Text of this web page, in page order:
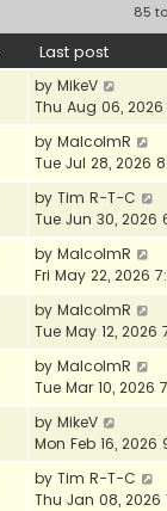
85
Last post
by MikeV
Thu Aug 06,
by MalcolmR
Tue Jul 28, 2026
by Tim R-T-C
Tue Jun 30, 2026
by MalcolmR
Fri May 22, 2026
by MalcolmR
Tue May 12, 2026
by MalcolmR
Tue Mar 10, 2026
by MikeV
Mon Feb 16, 2026
by Tim R-T-C
Thu Jan 08, 2026